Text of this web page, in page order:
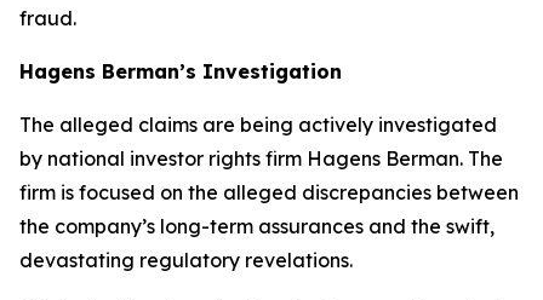
fraud.
Hagens Berman’s Investigation
The alleged claims are being actively investigated
by national investor rights firm Hagens Berman. The
firm is focused on the alleged discrepancies between
the company’s long-term assurances and the swift,
devastating regulatory revelations.